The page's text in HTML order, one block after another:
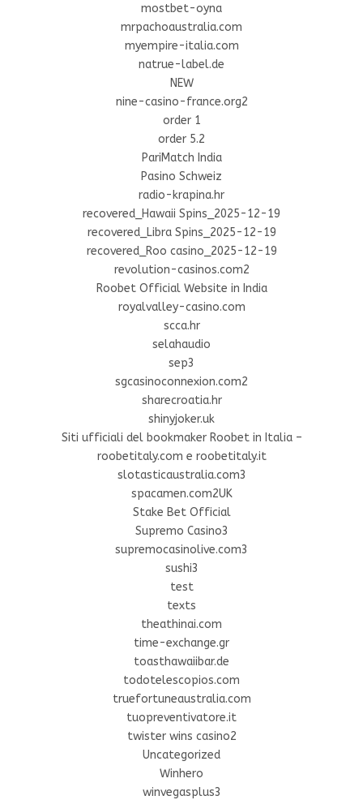
mostbet-oyna
mrpachoaustralia.com
myempire-italia.com
natrue-label.de
NEW
nine-casino-france.org2
order 1
order 5.2
PariMatch India
Pasino Schweiz
radio-krapina.hr
recovered_Hawaii Spins_2025-12-19
recovered_Libra Spins_2025-12-19
recovered_Roo casino_2025-12-19
revolution-casinos.com2
Roobet Official Website in India
royalvalley-casino.com
scca.hr
selahaudio
sep3
sgcasinoconnexion.com2
sharecroatia.hr
shinyjoker.uk
Siti ufficiali del bookmaker Roobet in Italia –
roobetitaly.com e roobetitaly.it
slotasticaustralia.com3
spacamen.com2UK
Stake Bet Official
Supremo Casino3
supremocasinolive.com3
sushi3
test
texts
theathinai.com
time-exchange.gr
toasthawaiibar.de
todotelescopios.com
truefortuneaustralia.com
tuopreventivatore.it
twister wins casino2
Uncategorized
Winhero
winvegasplus3